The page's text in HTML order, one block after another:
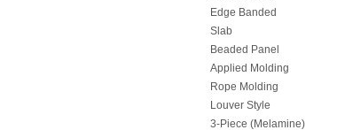
Edge Banded
Slab
Beaded Panel
Applied Molding
Rope Molding
Louver Style
3-Piece (Melamine)